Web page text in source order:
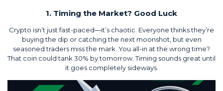
1. Timing the Market? Good Luck
Crypto isn’t just fast-paced—it’s chaotic. Everyone thinks they’re
buying the dip or catching the next moonshot, but even
seasoned traders miss the mark. You all-in at the wrong time?
That coin could tank 30% by tomorrow. Timing sounds great until
it goes completely sideways.